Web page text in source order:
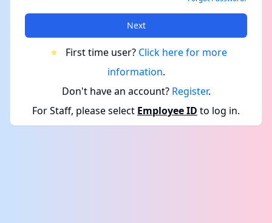
Next
First time user? Click here for more
information.
Don't have an account? Register.
For Staff, please select Employee ID to log in.